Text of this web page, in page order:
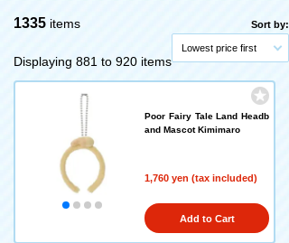
1335 items
Displaying 881 to 920 items
Sort by:
Lowest price first
Poor Fairy Tale Land Headb
and Mascot Kimimaro
1,760 yen (tax included)
Add to Cart